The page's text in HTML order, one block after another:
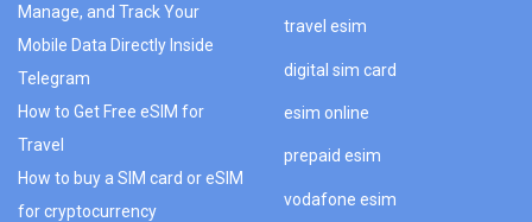
Manage, and Track Your
Mobile Data Directly Inside
Telegram
How to Get Free eSIM for
Travel
How to buy a SIM card or eSIM
for cryptocurrency
travel esim
digital sim card
esim online
prepaid esim
vodafone esim